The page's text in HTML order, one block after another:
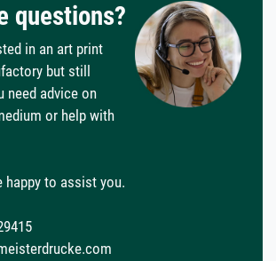
questions?
in an art print
but still
need advice on
or help with
happy to assist you.